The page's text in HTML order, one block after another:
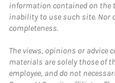
information contained on the
inability to use such site. Nor
completeness.
The views, opinions or
materials are solely those of
employee, and do not